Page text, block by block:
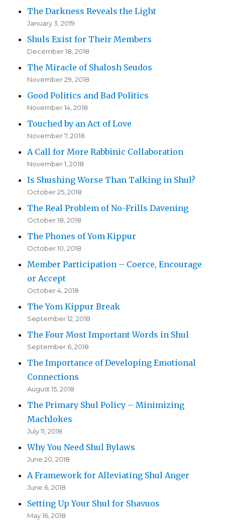
The Darkness Reveals the Light
January 3, 2019
Shuls Exist for Their Members
December 18, 2018
The Miracle of Shalosh Seudos
November 29, 2018
Good Politics and Bad Politics
November 14, 2018
Touched by an Act of Love
November 7, 2018
A Call for More Rabbinic Collaboration
November 1, 2018
Is Shushing Worse Than Talking in Shul?
October 25, 2018
The Real Problem of No-Frills Davening
October 18, 2018
The Phones of Yom Kippur
October 10, 2018
Member Participation – Coerce, Encourage
or Accept
October 4, 2018
The Yom Kippur Break
September 12, 2018
The Four Most Important Words in Shul
September 6, 2018
The Importance of Developing Emotional
Connections
August 15, 2018
The Primary Shul Policy – Minimizing
Machlokes
July 11, 2018
Why You Need Shul Bylaws
June 20, 2018
A Framework for Alleviating Shul Anger
June 6, 2018
Setting Up Your Shul for Shavuos
May 16, 2018